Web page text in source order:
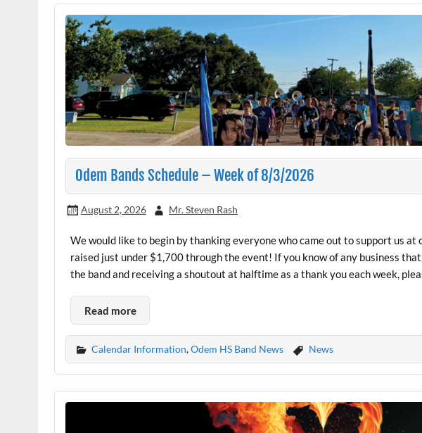
Odem Bands Schedule – Week of 8/3/2026
August 2, 2026 Mr. Steven Rash
We would like to begin by thanking everyone who came out to support us
raised just under $1,700 through the event! If you know of any business
the band and receiving a shoutout at halftime as a thank you each week,
Read more
Calendar Information,Odem HS Band News News